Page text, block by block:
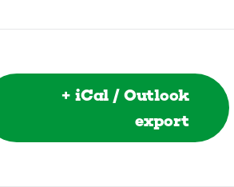
+ iCal / Outlook
export